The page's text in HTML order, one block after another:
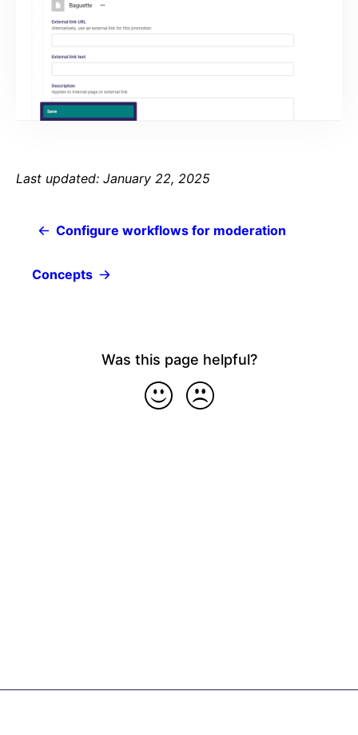
Last updated: January 22, 2025
Configure workflows for moderation
Concepts
Was this page helpful?